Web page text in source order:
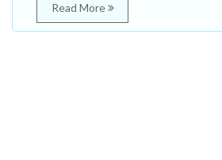
Read More